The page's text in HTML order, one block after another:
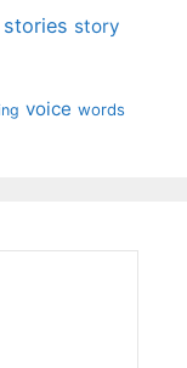
stories story
voice words